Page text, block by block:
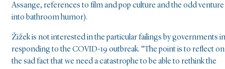
Assange, references to film and pop culture and the odd venture
into bathroom humor).
Žižek is not interested in the particular failings by governments in
responding to the COVID-19 outbreak. “The point is to reflect on
the sad fact that we need a catastrophe to be able to rethink the